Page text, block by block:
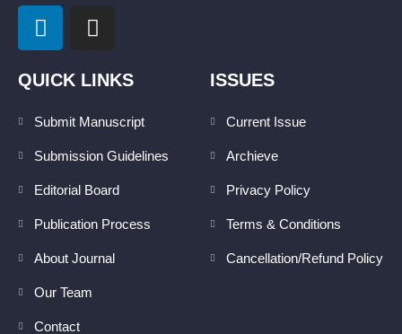
L
i
n
k
d
i
I
n
t
g
r
m
QUICK LINKS
Submit Manuscript
Submission Guidelines
Editorial Board
Publication Process
About Journal
Our Team
Contact
ISSUES
Current Issue
Archieve
Privacy Policy
Terms & Conditions
Cancellation/Refund Policy